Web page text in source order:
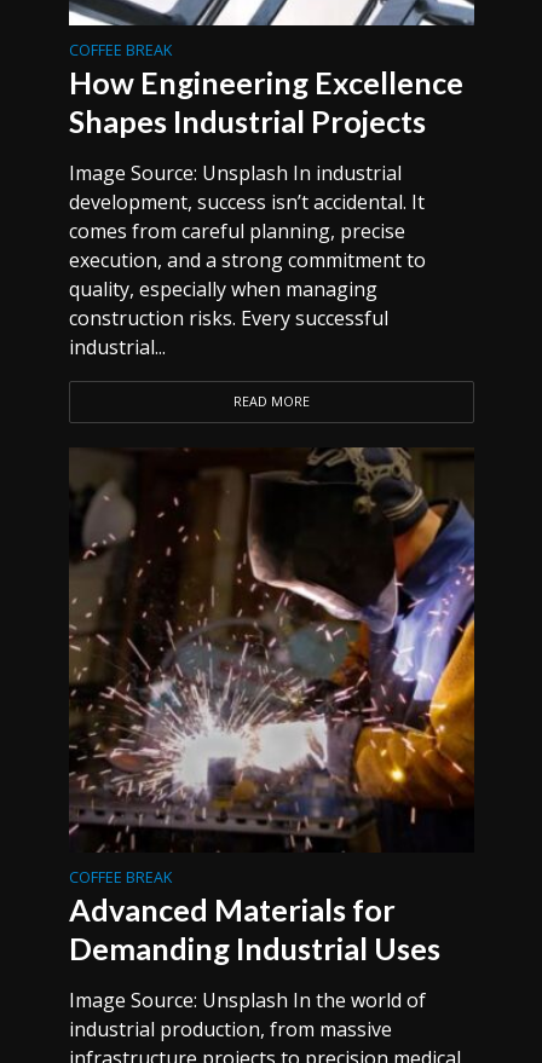
COFFEE BREAK
How Engineering Excellence
Shapes Industrial Projects
Image Source: Unsplash In industrial
development, success isn’t accidental. It
comes from careful planning, precise
execution, and a strong commitment to
quality, especially when managing
construction risks. Every successful
industrial...
READ MORE
COFFEE BREAK
Advanced Materials for
Demanding Industrial Uses
Image Source: Unsplash In the world of
industrial production, from massive